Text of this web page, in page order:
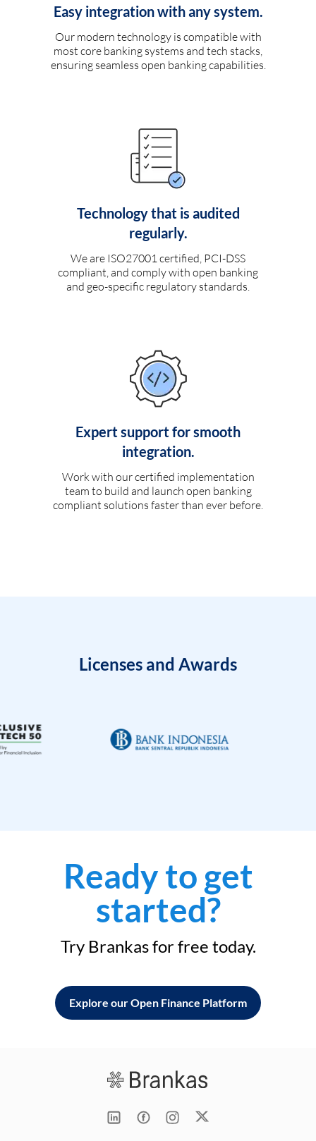
Easy integration with any system.
Our modern technology is compatible with
most core banking systems and tech stacks,
ensuring seamless open banking capabilities.
Technology that is audited
regularly.
We are ISO27001 certified, PCI-DSS
compliant, and comply with open banking
and geo-specific regulatory standards.
Expert support for smooth
integration.
Work with our certified implementation
team to build and launch open banking
compliant solutions faster than ever before.
Licenses and Awards
Ready to get
started?
Try Brankas for free today.
Explore our Open Finance Platform